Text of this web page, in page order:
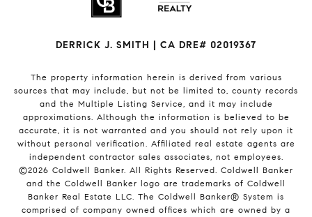
DERRICK J. SMITH | CA DRE# 02019367
The property information herein is derived from various
sources that may include, but not be limited to, county records
and the Multiple Listing Service, and it may include
approximations. Although the information is believed to be
accurate, it is not warranted and you should not rely upon it
without personal verification. Affiliated real estate agents are
independent contractor sales associates, not employees.
©2026 Coldwell Banker. All Rights Reserved. Coldwell Banker
and the Coldwell Banker logo are trademarks of Coldwell
Banker Real Estate LLC. The Coldwell Banker® System is
comprised of company owned offices which are owned by a